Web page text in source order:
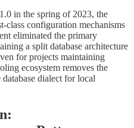
in the spring of 2023, the
configuration mechanisms
eliminated the primary
a split database architecture
for projects maintaining
ecosystem removes the
dialect for local